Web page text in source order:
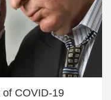
COVID-19